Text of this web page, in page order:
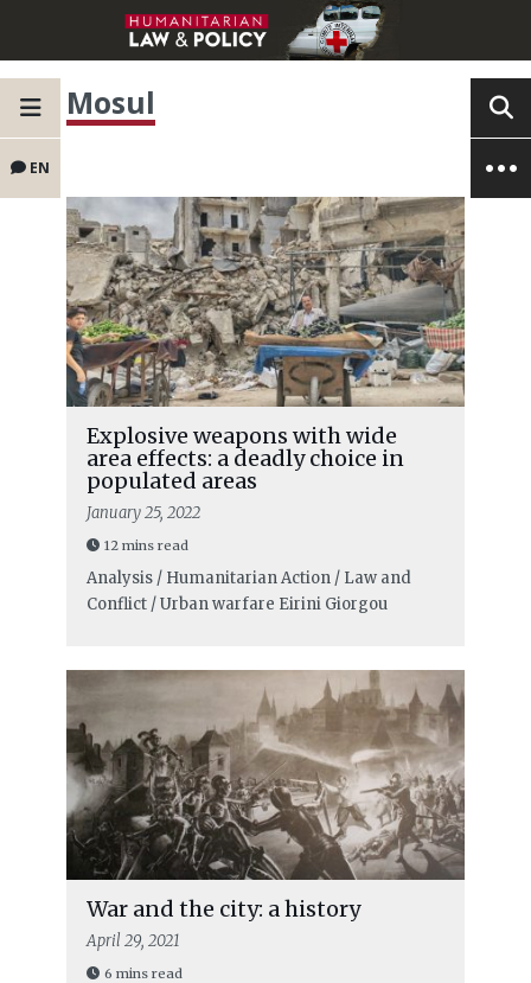
EN
Mosul
Explosive weapons with wide
area effects: a deadly choice in
populated areas
January 25, 2022
12 mins read
Analysis / Humanitarian Action / Law and
Conflict / Urban warfare Eirini Giorgou
War and the city: a history
April 29, 2021
6 mins read